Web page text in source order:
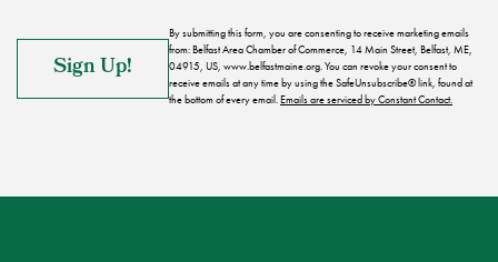
By submitting this form, you are consenting to receive marketing emails
from: Belfast Area Chamber of Commerce, 14 Main Street, Belfast, ME,
04915, US, www.belfastmaine.org. You can revoke your consent to
receive emails at any time by using the SafeUnsubscribe® link, found at
the bottom of every email.Emails are serviced by Constant Contact.